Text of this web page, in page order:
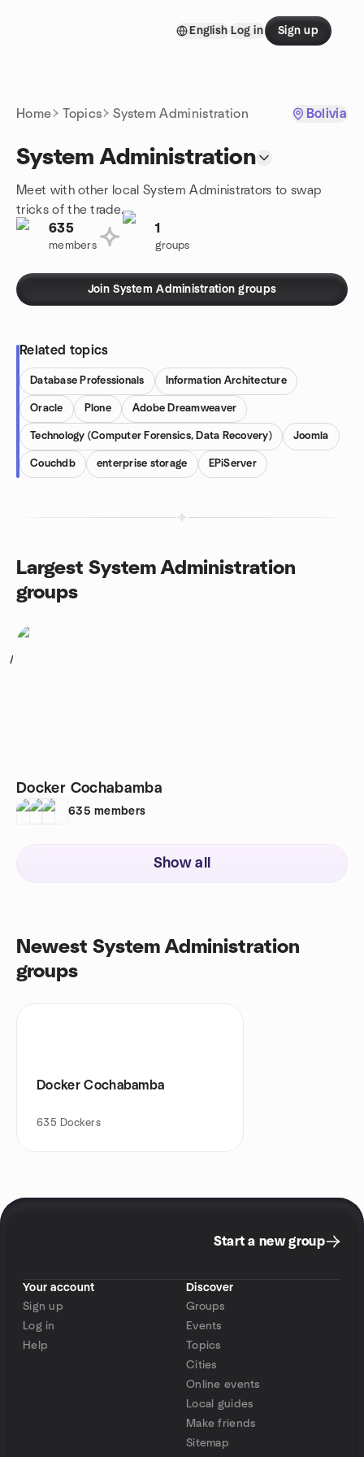
English Log in Sign up
Home Topics System Administration Bolivia
System Administration
Meet with other local System Administrators to swap
tricks of the trade.
635
members
1
groups
Join System Administration groups
Related topics
Database Professionals Information Architecture
Oracle Plone Adobe Dreamweaver
Technology (Computer Forensics, Data Recovery) Joomla
Couchdb enterprise storage EPiServer
Largest System Administration
groups
1
Docker Cochabamba
635 members
Show all
Newest System Administration
groups
Docker Cochabamba
635 Dockers
Start a new group
Your account
Sign up
Log in
Help
Discover
Groups
Events
Topics
Cities
Online events
Local guides
Make friends
Sitemap